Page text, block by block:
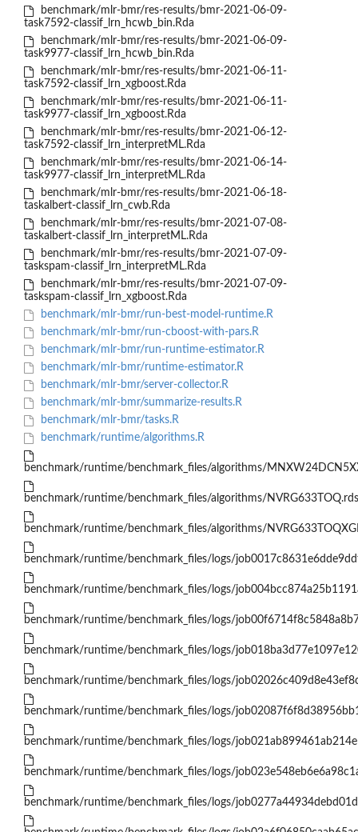
benchmark/mlr-bmr/res-results/bmr-2021-06-09-
task7592-classif_lrn_hcwb_bin.Rda
benchmark/mlr-bmr/res-results/bmr-2021-06-09-
task9977-classif_lrn_hcwb_bin.Rda
benchmark/mlr-bmr/res-results/bmr-2021-06-11-
task7592-classif_lrn_xgboost.Rda
benchmark/mlr-bmr/res-results/bmr-2021-06-11-
task9977-classif_lrn_xgboost.Rda
benchmark/mlr-bmr/res-results/bmr-2021-06-12-
task7592-classif_lrn_interpretML.Rda
benchmark/mlr-bmr/res-results/bmr-2021-06-14-
task9977-classif_lrn_interpretML.Rda
benchmark/mlr-bmr/res-results/bmr-2021-06-18-
taskalbert-classif_lrn_cwb.Rda
benchmark/mlr-bmr/res-results/bmr-2021-07-08-
taskalbert-classif_lrn_interpretML.Rda
benchmark/mlr-bmr/res-results/bmr-2021-07-09-
taskspam-classif_lrn_interpretML.Rda
benchmark/mlr-bmr/res-results/bmr-2021-07-09-
taskspam-classif_lrn_xgboost.Rda
benchmark/mlr-bmr/run-best-model-runtime.R
benchmark/mlr-bmr/run-cboost-with-pars.R
benchmark/mlr-bmr/run-runtime-estimator.R
benchmark/mlr-bmr/runtime-estimator.R
benchmark/mlr-bmr/server-collector.R
benchmark/mlr-bmr/summarize-results.R
benchmark/mlr-bmr/tasks.R
benchmark/runtime/algorithms.R
benchmark/runtime/benchmark_files/algorithms/
benchmark/runtime/benchmark_files/algorithms/NVRG633TOQ.rds
benchmark/runtime/benchmark_files/algorithms/
benchmark/runtime/benchmark_files/logs/
benchmark/runtime/benchmark_files/logs/
benchmark/runtime/benchmark_files/logs/
benchmark/runtime/benchmark_files/logs/
benchmark/runtime/benchmark_files/logs/
benchmark/runtime/benchmark_files/logs/
benchmark/runtime/benchmark_files/logs/
benchmark/runtime/benchmark_files/logs/
benchmark/runtime/benchmark_files/logs/